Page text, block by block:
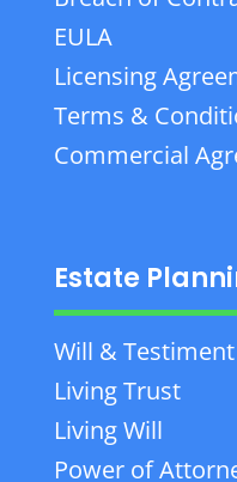
EULA
Licensing
Terms &
Commercial
Estate
Will & Testiment
Living Trust
Living Will
Power of